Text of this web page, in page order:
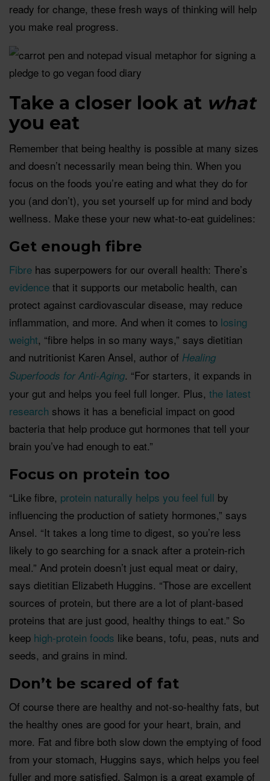
ready for change, these fresh ways of thinking will help
you make real progress.
Take a closer look at what
you eat
Remember that being healthy is possible at many sizes
and doesn’t necessarily mean being thin. When you
focus on the foods you’re eating and what they do for
you (and don’t), you set yourself up for mind and body
wellness. Make these your new what-to-eat guidelines:
Get enough fibre
Fibre has superpowers for our overall health: There’s
evidence that it supports our metabolic health, can
protect against cardiovascular disease, may reduce
inflammation, and more. And when it comes to losing
weight, “fibre helps in so many ways,” says dietitian
and nutritionist Karen Ansel, author of Healing
Superfoods for Anti-Aging. “For starters, it expands in
your gut and helps you feel full longer. Plus, the latest
research shows it has a beneficial impact on good
bacteria that help produce gut hormones that tell your
brain you’ve had enough to eat.”
Focus on protein too
“Like fibre, protein naturally helps you feel full by
influencing the production of satiety hormones,” says
Ansel. “It takes a long time to digest, so you’re less
likely to go searching for a snack after a protein-rich
meal.” And protein doesn’t just equal meat or dairy,
says dietitian Elizabeth Huggins. “Those are excellent
sources of protein, but there are a lot of plant-based
proteins that are just good, healthy things to eat.” So
keep high-protein foods like beans, tofu, peas, nuts and
seeds, and grains in mind.
Don’t be scared of fat
Of course there are healthy and not-so-healthy fats, but
the healthy ones are good for your heart, brain, and
more. Fat and fibre both slow down the emptying of food
from your stomach, Huggins says, which helps you feel
fuller and more satisfied. Salmon is a great example of